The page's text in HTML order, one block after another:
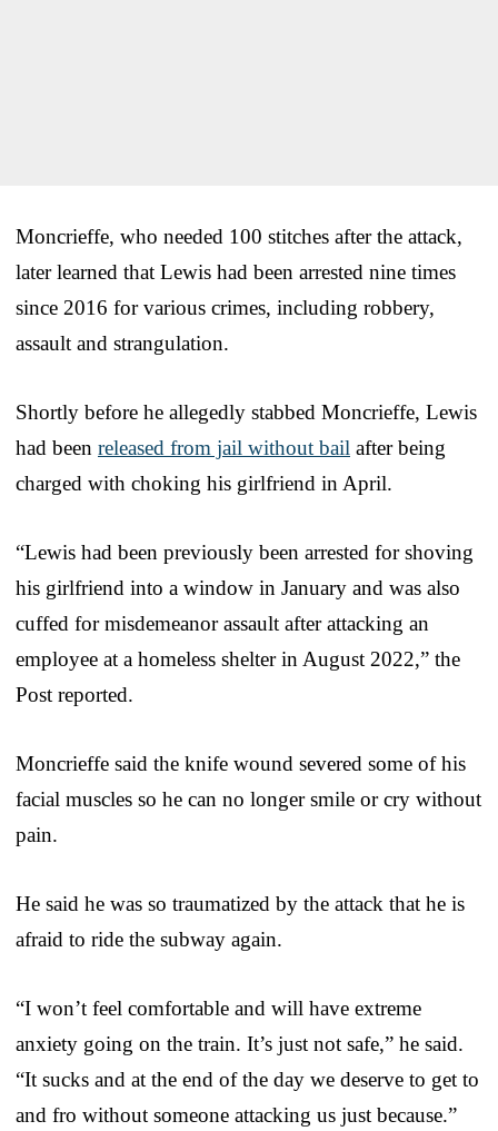
Moncrieffe, who needed 100 stitches after the attack,
later learned that Lewis had been arrested nine times
since 2016 for various crimes, including robbery,
assault and strangulation.
Shortly before he allegedly stabbed Moncrieffe, Lewis
had been released from jail without bail after being
charged with choking his girlfriend in April.
“Lewis had been previously been arrested for shoving
his girlfriend into a window in January and was also
cuffed for misdemeanor assault after attacking an
employee at a homeless shelter in August 2022,” the
Post reported.
Moncrieffe said the knife wound severed some of his
facial muscles so he can no longer smile or cry without
pain.
He said he was so traumatized by the attack that he is
afraid to ride the subway again.
“I won’t feel comfortable and will have extreme
anxiety going on the train. It’s just not safe,” he said.
“It sucks and at the end of the day we deserve to get to
and fro without someone attacking us just because.”